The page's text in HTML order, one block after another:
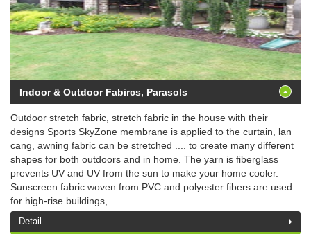
Indoor & Outdoor Fabircs, Parasols
Outdoor stretch fabric, stretch fabric in the house with their
designs Sports SkyZone membrane is applied to the curtain, lan
cang, awning fabric can be stretched .... to create many different
shapes for both outdoors and in home. The yarn is fiberglass
prevents UV and UV from the sun to make your home cooler.
Sunscreen fabric woven from PVC and polyester fibers are used
for high-rise buildings,...
Detail